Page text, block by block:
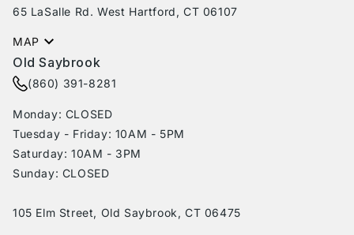
65 LaSalle Rd. West Hartford, CT 06107
MAP
Old Saybrook
(860) 391-8281
Monday: CLOSED
Tuesday - Friday: 10AM - 5PM
Saturday: 10AM - 3PM
Sunday: CLOSED
105 Elm Street, Old Saybrook, CT 06475